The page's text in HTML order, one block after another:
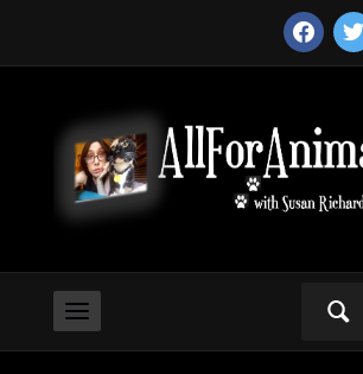
facebook
Search